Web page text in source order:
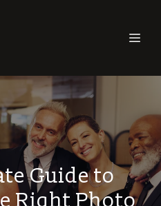
Guide to
Right Photo